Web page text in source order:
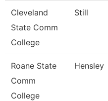
Cleveland
State Comm
College
Still
Roane State
Comm
College
Hensley